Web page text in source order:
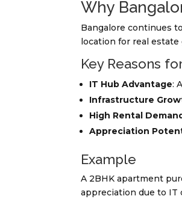
Why
Bangalore continues
location for real estate
Key Reasons
IT Hub Advantage:
Infrastructure
High Rental
Appreciation
Example
A 2BHK apartment
appreciation due to IT